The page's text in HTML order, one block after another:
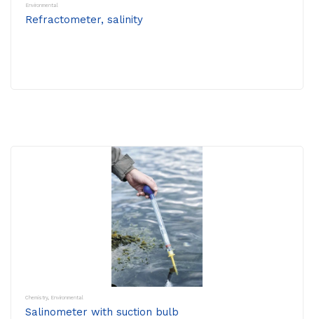
Environmental
Refractometer, salinity
Chemistry, Environmental
Salinometer with suction bulb